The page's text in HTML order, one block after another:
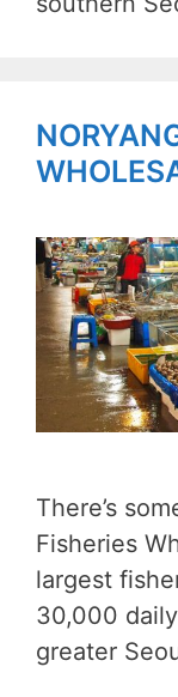
There’s
Fisheries
largest
30,000
greater